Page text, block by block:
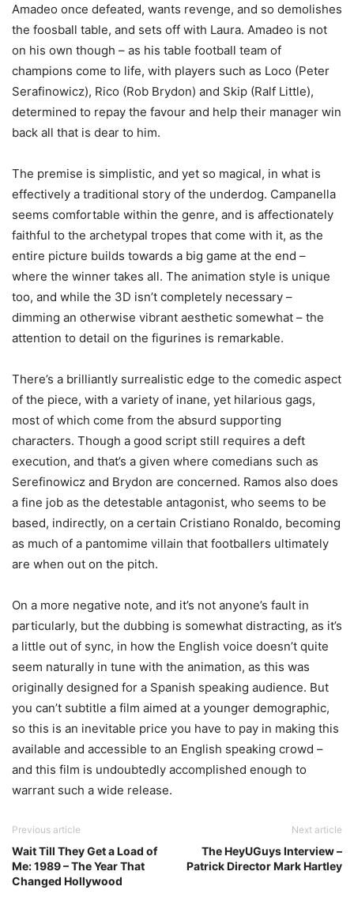
Amadeo once defeated, wants revenge, and so demolishes
the foosball table, and sets off with Laura. Amadeo is not
on his own though – as his table football team of
champions come to life, with players such as Loco (Peter
Serafinowicz), Rico (Rob Brydon) and Skip (Ralf Little),
determined to repay the favour and help their manager win
back all that is dear to him.
The premise is simplistic, and yet so magical, in what is
effectively a traditional story of the underdog. Campanella
seems comfortable within the genre, and is affectionately
faithful to the archetypal tropes that come with it, as the
entire picture builds towards a big game at the end –
where the winner takes all. The animation style is unique
too, and while the 3D isn’t completely necessary –
dimming an otherwise vibrant aesthetic somewhat – the
attention to detail on the figurines is remarkable.
There’s a brilliantly surrealistic edge to the comedic aspect
of the piece, with a variety of inane, yet hilarious gags,
most of which come from the absurd supporting
characters. Though a good script still requires a deft
execution, and that’s a given where comedians such as
Serefinowicz and Brydon are concerned. Ramos also does
a fine job as the detestable antagonist, who seems to be
based, indirectly, on a certain Cristiano Ronaldo, becoming
as much of a pantomime villain that footballers ultimately
are when out on the pitch.
On a more negative note, and it’s not anyone’s fault in
particularly, but the dubbing is somewhat distracting, as it’s
a little out of sync, in how the English voice doesn’t quite
seem naturally in tune with the animation, as this was
originally designed for a Spanish speaking audience. But
you can’t subtitle a film aimed at a younger demographic,
so this is an inevitable price you have to pay in making this
available and accessible to an English speaking crowd –
and this film is undoubtedly accomplished enough to
warrant such a wide release.
Previous article
Wait Till They Get a Load of
Me: 1989 – The Year That
Changed Hollywood
Next article
The HeyUGuys Interview –
Patrick Director Mark Hartley